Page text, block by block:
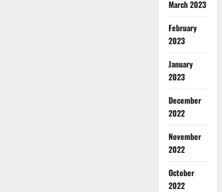
March 2023
February
2023
January
2023
December
2022
November
2022
October
2022